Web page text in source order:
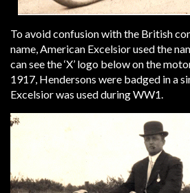
To avoid confusion with the British
name, American Excelsior used the
can see the ‘X’ logo below on the
1917, Hendersons were badged in a
Excelsior was used during WW1.